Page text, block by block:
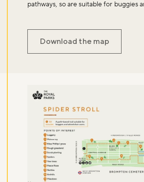
pathways, so are suitable for buggies
Download the map